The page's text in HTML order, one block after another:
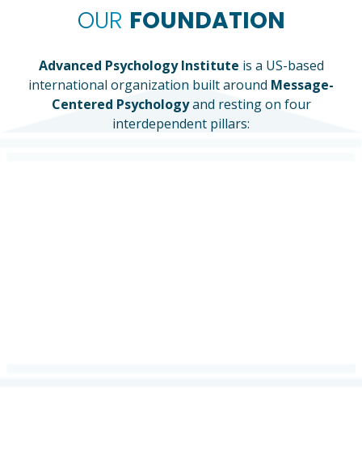
OUR FOUNDATION
Advanced Psychology Institute is a US-based
international organization built around Message-
Centered Psychologyand resting on four
interdependent pillars: